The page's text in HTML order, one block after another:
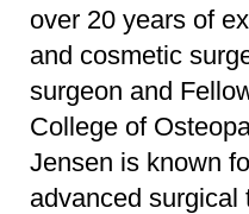
over 20 years of
and cosmetic
surgeon and
College of
Jensen is known
advanced surgical